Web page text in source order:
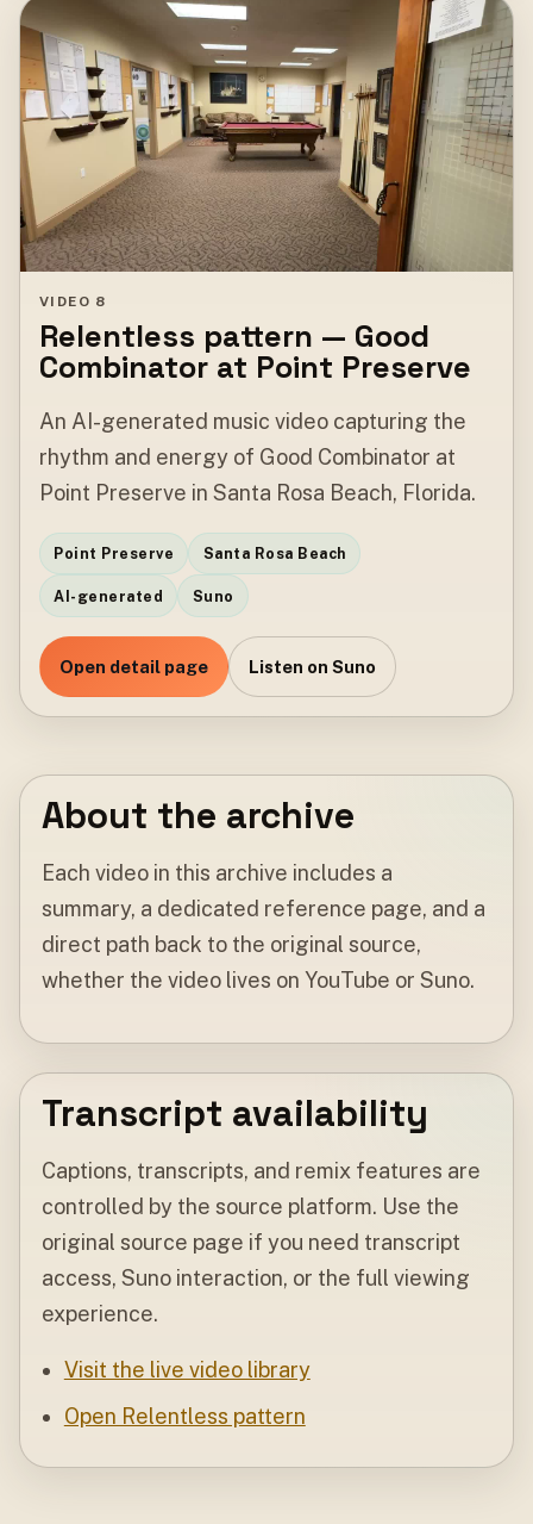
VIDEO 8
Relentless pattern — Good
Combinator at Point Preserve
An AI-generated music video capturing the
rhythm and energy of Good Combinator at
Point Preserve in Santa Rosa Beach, Florida.
Point Preserve Santa Rosa Beach
AI-generated Suno
Open detail page Listen on Suno
About the archive
Each video in this archive includes a
summary, a dedicated reference page, and a
direct path back to the original source,
whether the video lives on YouTube or Suno.
Transcript availability
Captions, transcripts, and remix features are
controlled by the source platform. Use the
original source page if you need transcript
access, Suno interaction, or the full viewing
experience.
Visit the live video library
Open Relentless pattern